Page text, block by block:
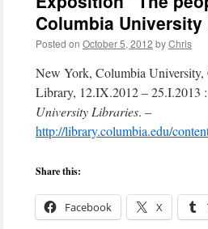
Columbia University
Posted on October 5, 2012 byChris
New York, Columbia
Library, 12.IX.2012 – 25.I.2013 :
University Libraries. –
http://library.columbia.edu/
Share this:
Facebook X